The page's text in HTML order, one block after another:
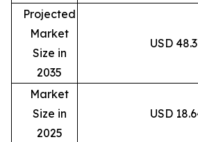
Projected
Market
Size in
2035
USD
Market
Size in
2025
USD